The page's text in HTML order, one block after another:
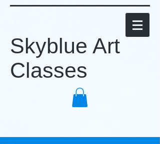
Skyblue Art
Classes